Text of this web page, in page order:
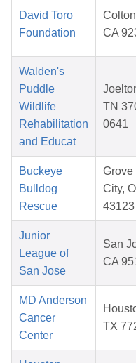
David Toro
Foundation
CA
Walden's
Puddle
Wildlife
Rehabilitation
and Educat
TN
0641
Buckeye
Bulldog
Rescue
Grove
City,
43123
Junior
League of
San Jose
San
CA
MD Anderson
Cancer
Center
TX